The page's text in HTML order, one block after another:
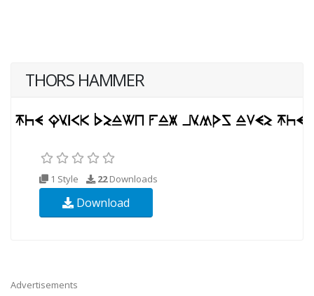
THORS HAMMER
1 Style 22Downloads
Download
Advertisements